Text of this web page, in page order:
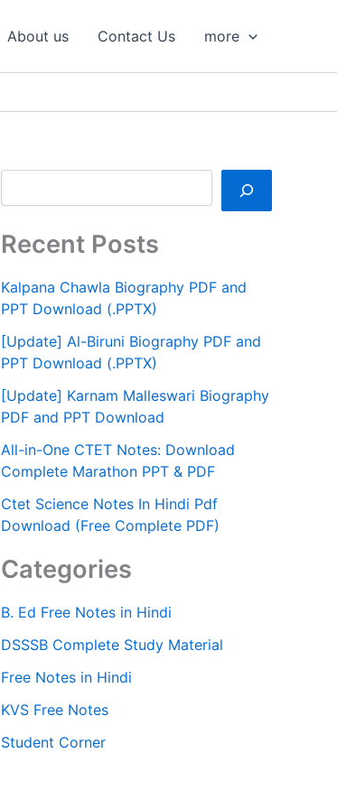
About us Contact Us more
Recent Posts
Kalpana Chawla Biography PDF and
PPT Download (.PPTX)
[Update] Al-Biruni Biography PDF and
PPT Download (.PPTX)
[Update] Karnam Malleswari Biography
PDF and PPT Download
All-in-One CTET Notes: Download
Complete Marathon PPT & PDF
Ctet Science Notes In Hindi Pdf
Download (Free Complete PDF)
Categories
B. Ed Free Notes in Hindi
DSSSB Complete Study Material
Free Notes in Hindi
KVS Free Notes
Student Corner